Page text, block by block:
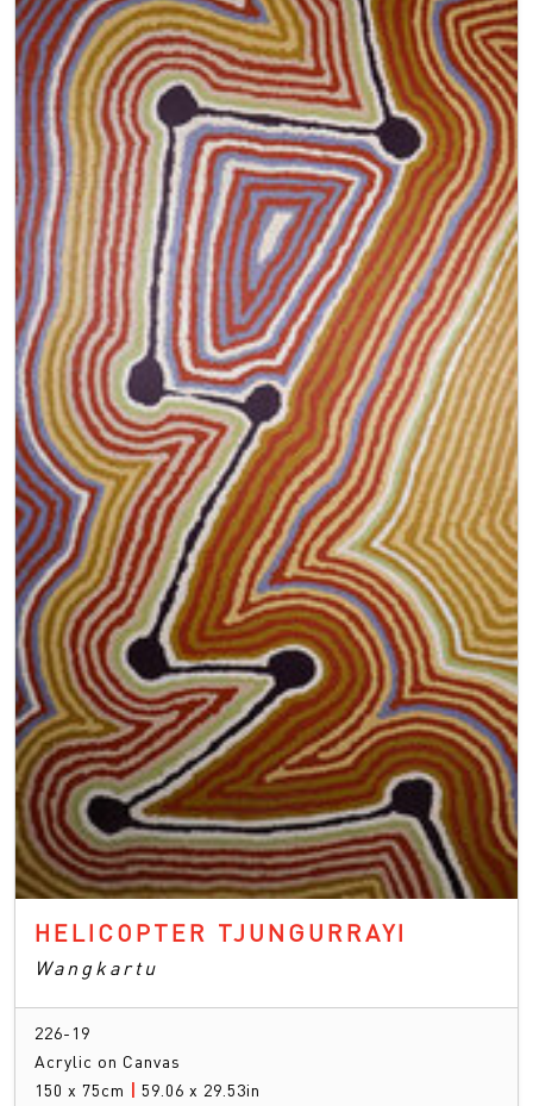
HELICOPTER TJUNGURRAYI
Wangkartu
226-19
Acrylic on Canvas
150 x 75cm
59.06 x 29.53in